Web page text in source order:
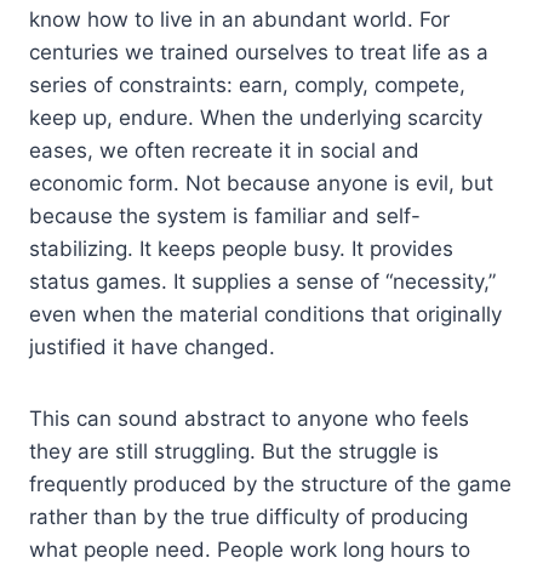
know how to live in an abundant world. For
centuries we trained ourselves to treat life as a
series of constraints: earn, comply, compete,
keep up, endure. When the underlying scarcity
eases, we often recreate it in social and
economic form. Not because anyone is evil, but
because the system is familiar and self-
stabilizing. It keeps people busy. It provides
status games. It supplies a sense of “necessity,”
even when the material conditions that originally
justified it have changed.
This can sound abstract to anyone who feels
they are still struggling. But the struggle is
frequently produced by the structure of the game
rather than by the true difficulty of producing
what people need. People work long hours to